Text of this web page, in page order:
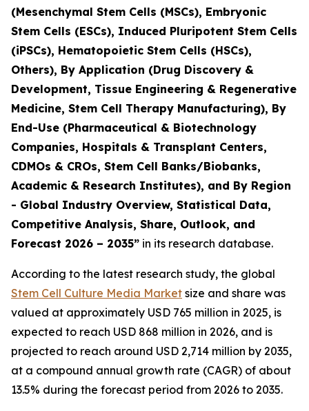
(Mesenchymal Stem Cells (MSCs), Embryonic
Stem Cells (ESCs), Induced Pluripotent Stem Cells
(iPSCs), Hematopoietic Stem Cells (HSCs),
Others), By Application (Drug Discovery &
Development, Tissue Engineering & Regenerative
Medicine, Stem Cell Therapy Manufacturing), By
End-Use (Pharmaceutical & Biotechnology
Companies, Hospitals & Transplant Centers,
CDMOs & CROs, Stem Cell Banks/Biobanks,
Academic & Research Institutes), and By Region
- Global Industry Overview, Statistical Data,
Competitive Analysis, Share, Outlook, and
Forecast 2026 – 2035” in its research database.
According to the latest research study, the global
Stem Cell Culture Media Market size and share was
valued at approximately USD 765 million in 2025, is
expected to reach USD 868 million in 2026, and is
projected to reach around USD 2,714 million by 2035,
at a compound annual growth rate (CAGR) of about
13.5% during the forecast period from 2026 to 2035.